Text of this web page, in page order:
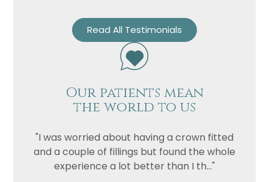
Read All Testimonials
Our patients mean
the world to us
"I was worried about having a crown fitted
and a couple of fillings but found the whole
experience a lot better than I th..."